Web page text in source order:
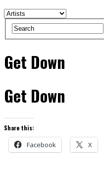
Get Down
Get Down
Share this:
Facebook X